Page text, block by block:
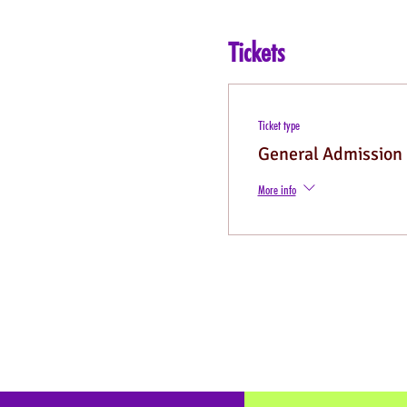
Tickets
Ticket type
General Admission
More info